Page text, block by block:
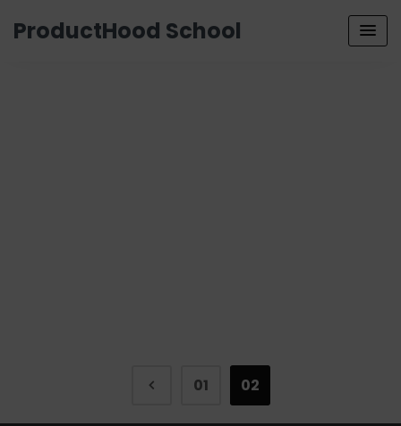
ProductHood School
01 02